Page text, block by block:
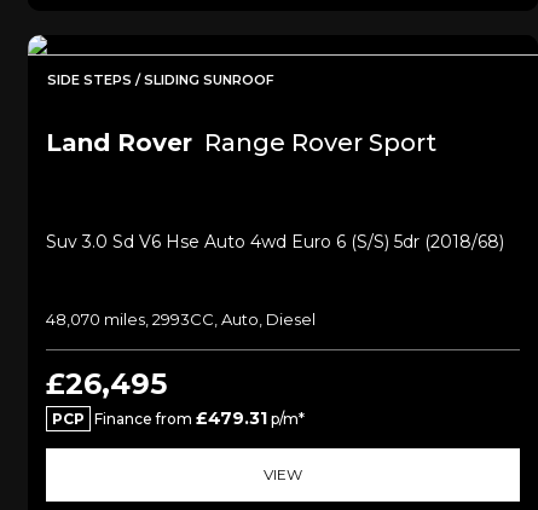
SIDE STEPS / SLIDING SUNROOF
Land Rover Range Rover Sport
Suv 3.0 Sd V6 Hse Auto 4wd Euro 6 (s/s) 5dr (2018/68)
48,070 miles, 2993CC, Auto, Diesel
£26,495
PCP Finance from £479.31 p/m*
VIEW